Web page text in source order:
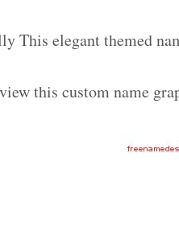
This elegant themed
this custom name